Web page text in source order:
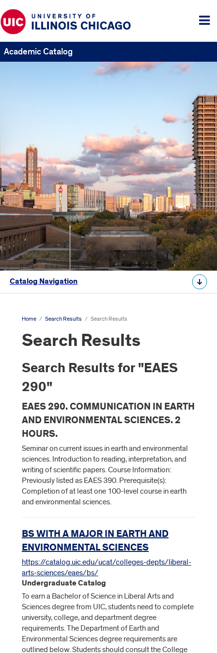
Academic Catalog
Catalog Navigation
Home / Search Results / Search Results
Search Results
Search Results for "EAES
290"
EAES 290. COMMUNICATION IN EARTH
AND ENVIRONMENTAL SCIENCES. 2
HOURS.
Seminar on current issues in earth and environmental
sciences. Introduction to reading, interpretation, and
writing of scientific papers. Course Information:
Previously listed as EAES 390. Prerequisite(s):
Completion of at least one 100-level course in earth
and environmental sciences.
BS WITH A MAJOR IN EARTH AND
ENVIRONMENTAL SCIENCES
https://catalog.uic.edu/ucat/colleges-depts/liberal-
arts-sciences/eaes/bs/
Undergraduate Catalog
To earn a Bachelor of Science in Liberal Arts and
Sciences degree from UIC, students need to complete
university, college, and department degree
requirements. The Department of Earth and
Environmental Sciences degree requirements are
outlined below. Students should consult the College